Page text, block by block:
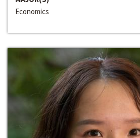
Economics